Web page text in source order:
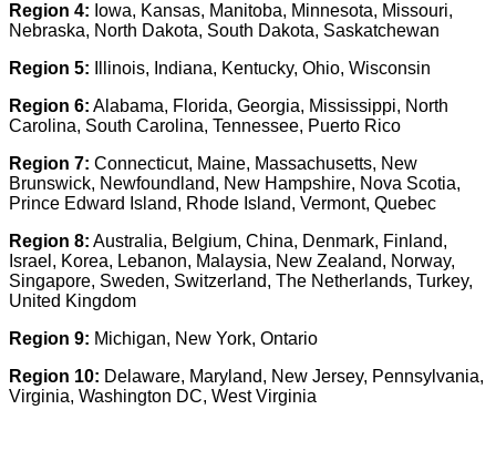
Region 4: Iowa, Kansas, Manitoba, Minnesota, Missouri,
Nebraska, North Dakota, South Dakota, Saskatchewan
Region 5: Illinois, Indiana, Kentucky, Ohio, Wisconsin
Region 6: Alabama, Florida, Georgia, Mississippi, North
Carolina, South Carolina, Tennessee, Puerto Rico
Region 7: Connecticut, Maine, Massachusetts, New
Brunswick, Newfoundland, New Hampshire, Nova Scotia,
Prince Edward Island, Rhode Island, Vermont, Quebec
Region 8: Australia, Belgium, China, Denmark, Finland,
Israel, Korea, Lebanon, Malaysia, New Zealand, Norway,
Singapore, Sweden, Switzerland, The Netherlands, Turkey,
United Kingdom
Region 9: Michigan, New York, Ontario
Region 10: Delaware, Maryland, New Jersey, Pennsylvania,
Virginia, Washington DC, West Virginia